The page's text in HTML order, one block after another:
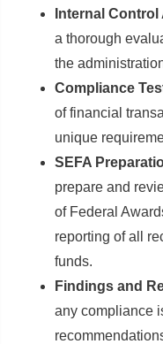
Internal
a thorough
the
Compliance
of financial
unique
SEFA
prepare and
of Federal
reporting of all
funds.
Findings and
any compliance